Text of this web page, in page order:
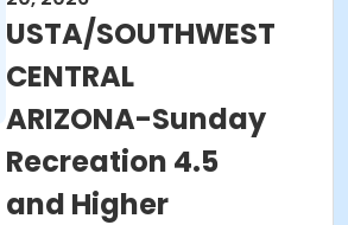
USTA/SOUTHWEST
CENTRAL
ARIZONA-Sunday
Recreation 4.5
and Higher